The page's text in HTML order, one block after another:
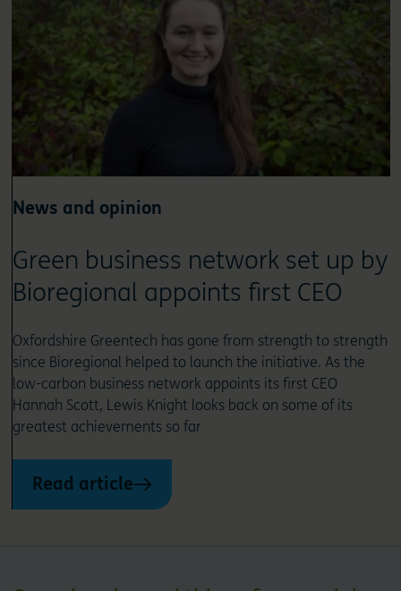
News and opinion
Green business network set up by
Bioregional appoints first CEO
Oxfordshire Greentech has gone from strength to strength
since Bioregional helped to launch the initiative. As the
low-carbon business network appoints its first CEO
Hannah Scott, Lewis Knight looks back on some of its
greatest achievements so far
Read article